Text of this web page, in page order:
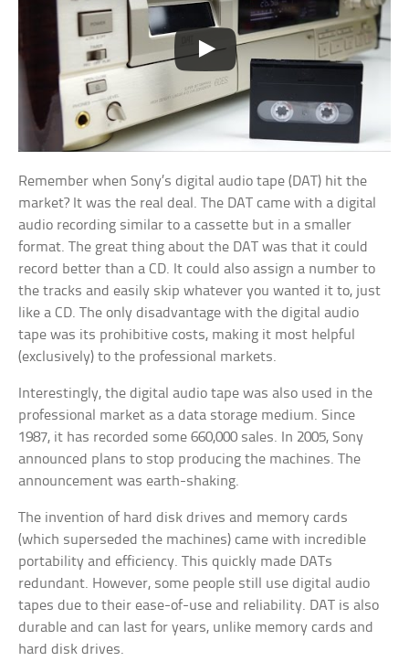
Remember when Sony’s digital audio tape (DAT) hit the
market? It was the real deal. The DAT came with a digital
audio recording similar to a cassette but in a smaller
format. The great thing about the DAT was that it could
record better than a CD. It could also assign a number to
the tracks and easily skip whatever you wanted it to, just
like a CD. The only disadvantage with the digital audio
tape was its prohibitive costs, making it most helpful
(exclusively) to the professional markets.
Interestingly, the digital audio tape was also used in the
professional market as a data storage medium. Since
1987, it has recorded some 660,000 sales. In 2005, Sony
announced plans to stop producing the machines. The
announcement was earth-shaking.
The invention of hard disk drives and memory cards
(which superseded the machines) came with incredible
portability and efficiency. This quickly made DATs
redundant. However, some people still use digital audio
tapes due to their ease-of-use and reliability. DAT is also
durable and can last for years, unlike memory cards and
hard disk drives.